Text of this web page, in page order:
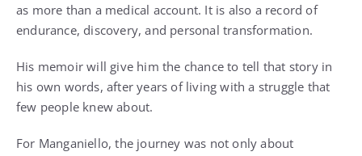
as more than a medical account. It is also a record of
endurance, discovery, and personal transformation.
His memoir will give him the chance to tell that story in
his own words, after years of living with a struggle that
few people knew about.
For Manganiello, the journey was not only about